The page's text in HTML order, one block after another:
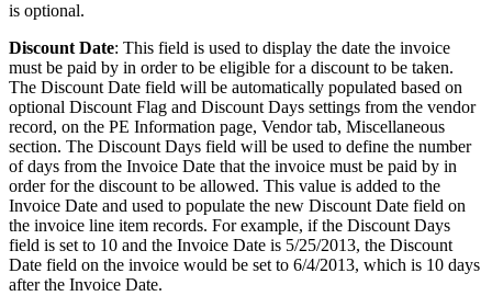
is optional.
Discount Date: This field is used to display the date the invoice
must be paid by in order to be eligible for a discount to be taken.
The Discount Date field will be automatically populated based on
optional Discount Flag and Discount Days settings from the vendor
record, on the PE Information page, Vendor tab, Miscellaneous
section. The Discount Days field will be used to define the number
of days from the Invoice Date that the invoice must be paid by in
order for the discount to be allowed. This value is added to the
Invoice Date and used to populate the new Discount Date field on
the invoice line item records. For example, if the Discount Days
field is set to 10 and the Invoice Date is 5/25/2013, the Discount
Date field on the invoice would be set to 6/4/2013, which is 10 days
after the Invoice Date.